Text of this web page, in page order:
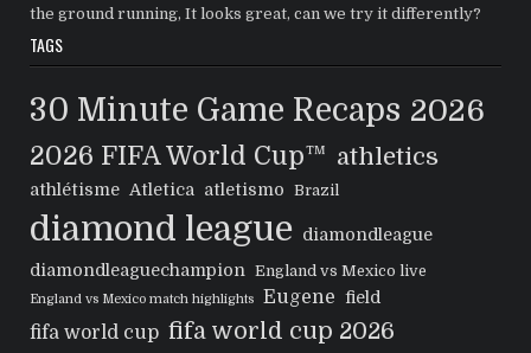
the ground running, It looks great, can we try it differently?
TAGS
30 Minute Game Recaps 2026
2026 FIFA World Cup™ athletics
athlétisme Atletica atletismo Brazil
diamond league
diamondleague
diamondleaguechampion
England vs Mexico live
England vs Mexico match highlights Eugene field
fifa world cup fifa world cup 2026